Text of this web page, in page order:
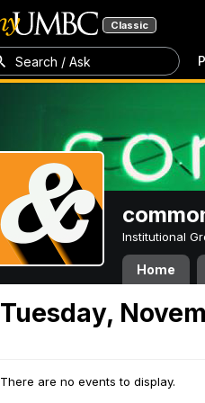
Classic
Search / Ask
Institutional
Home
Tuesday,
There are no events to display.